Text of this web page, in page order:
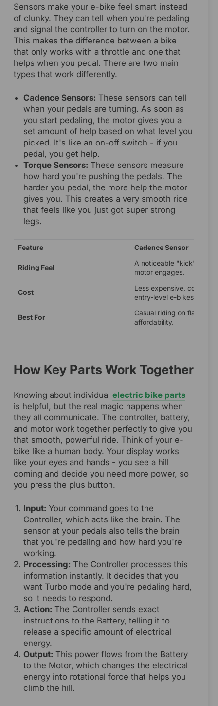
Sensors make your e-bike feel smart instead
of clunky. They can tell when you're pedaling
and signal the controller to turn on the motor.
This makes the difference between a bike
that only works with a throttle and one that
helps when you pedal. There are two main
types that work differently.
Cadence Sensors: These sensors can tell
when your pedals are turning. As soon as
you start pedaling, the motor gives you a
set amount of help based on what level you
picked. It's like an on-off switch - if you
pedal, you get help.
Torque Sensors: These sensors measure
how hard you're pushing the pedals. The
harder you pedal, the more help the motor
gives you. This creates a very smooth ride
that feels like you just got super strong
legs.
Feature Cadence Sensor
Riding Feel
A noticeable "kick" when
motor engages.
Cost
Less expensive, common
entry-level e-bikes.
Best For
Casual riding on flat
affordability.
How Key Parts Work Together
Knowing about individual electric bike parts
is helpful, but the real magic happens when
they all communicate. The controller, battery,
and motor work together perfectly to give you
that smooth, powerful ride. Think of your e-
bike like a human body. Your display works
like your eyes and hands - you see a hill
coming and decide you need more power, so
you press the plus button.
Input: Your command goes to the
Controller, which acts like the brain. The
sensor at your pedals also tells the brain
that you're pedaling and how hard you're
working.
Processing: The Controller processes this
information instantly. It decides that you
want Turbo mode and you're pedaling hard,
so it needs to respond.
Action: The Controller sends exact
instructions to the Battery, telling it to
release a specific amount of electrical
energy.
Output: This power flows from the Battery
to the Motor, which changes the electrical
energy into rotational force that helps you
climb the hill.